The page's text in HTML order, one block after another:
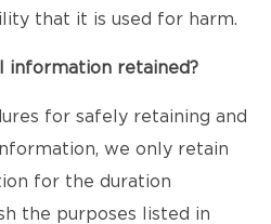
that it is used for harm.
information retained?
for safely retaining and
we only retain
for the duration
the purposes listed in